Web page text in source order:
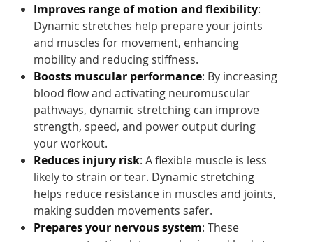
Improves range of motion and flexibility:
Dynamic stretches help prepare your joints
and muscles for movement, enhancing
mobility and reducing stiffness.
Boosts muscular performance: By increasing
blood flow and activating neuromuscular
pathways, dynamic stretching can improve
strength, speed, and power output during
your workout.
Reduces injury risk: A flexible muscle is less
likely to strain or tear. Dynamic stretching
helps reduce resistance in muscles and joints,
making sudden movements safer.
Prepares your nervous system: These